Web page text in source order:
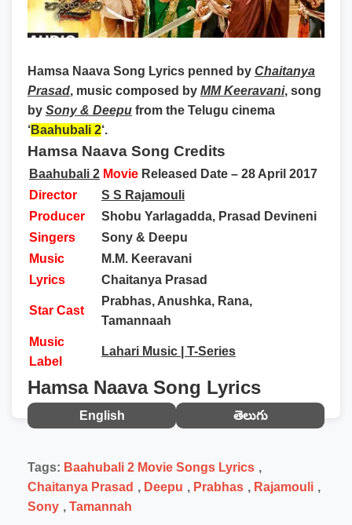
Hamsa Naava Song Lyrics penned by Chaitanya
Prasad, music composed by MM Keeravani, song
by Sony & Deepu from the Telugu cinema
‘Baahubali 2‘.
Hamsa Naava Song Credits
Baahubali 2 Movie Released Date – 28 April 2017
Director
S S Rajamouli
Producer
Shobu Yarlagadda, Prasad Devineni
Singers
Sony & Deepu
Music
M.M. Keeravani
Lyrics
Chaitanya Prasad
Star Cast
Prabhas, Anushka, Rana,
Tamannaah
Music
Label
Lahari Music | T-Series
Hamsa Naava Song Lyrics
English తెలుగు
Tags: Baahubali 2 Movie Songs Lyrics ,
Chaitanya Prasad , Deepu , Prabhas , Rajamouli ,
Sony , Tamannah